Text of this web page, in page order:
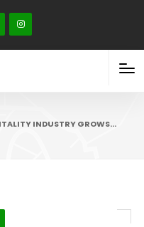
INDUSTRY GROWS…